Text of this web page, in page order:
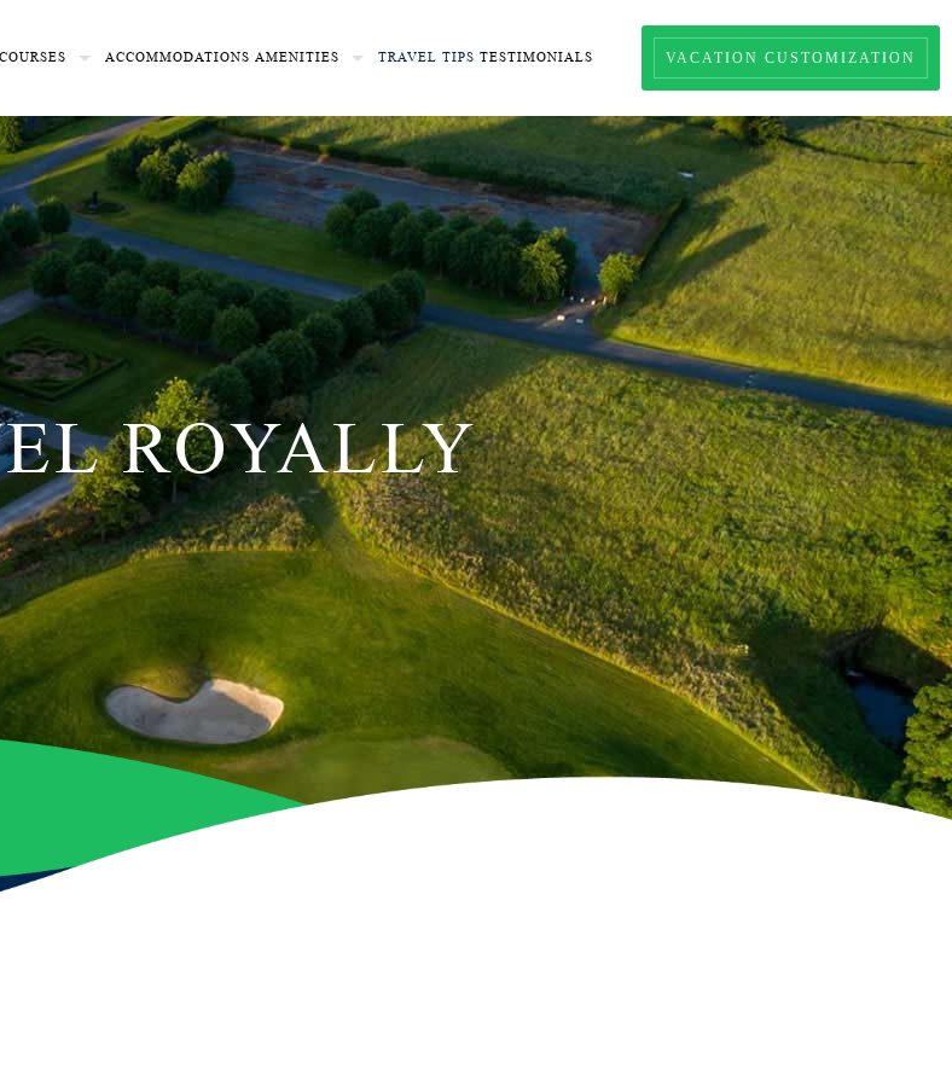
ACCOMMODATIONS AMENITIES TRAVEL TIPS TESTIMONIALS VACATION CUSTOMIZATION
ROYALLY